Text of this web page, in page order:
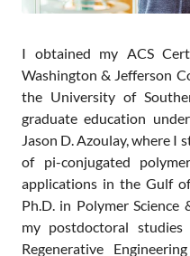
I obtained my ACS
Washington & Jefferson
the University of
graduate education
Jason D. Azoulay, where I
of pi-conjugated
applications in the Gulf
Ph.D. in Polymer Science
my postdoctoral
Regenerative